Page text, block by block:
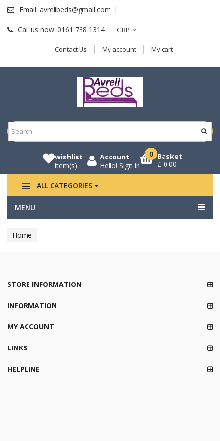
Email: avrelibeds@gmail.com
Call us now: 0161 738 1314 GBP
Contact Us My account My cart
0 Basket
£ 0.00
Account
Hello! Sign in
wishlist
item(s)
ALL CATEGORIES
MENU
Home
STORE INFORMATION
INFORMATION
MY ACCOUNT
LINKS
HELPLINE